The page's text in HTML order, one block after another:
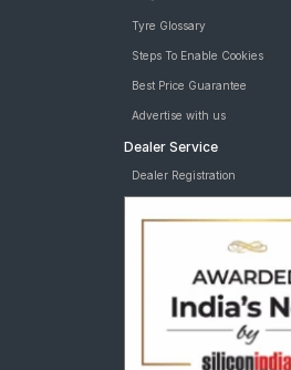
Tyre Glossary
Steps To Enable Cookies
Best Price Guarantee
Advertise with us
Dealer Service
Dealer Registration